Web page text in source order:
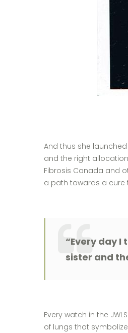
And thus she launched
and the right allocation
Fibrosis Canada and
a path towards a cure
“Every day
sister and
Every watch in the
of lungs that